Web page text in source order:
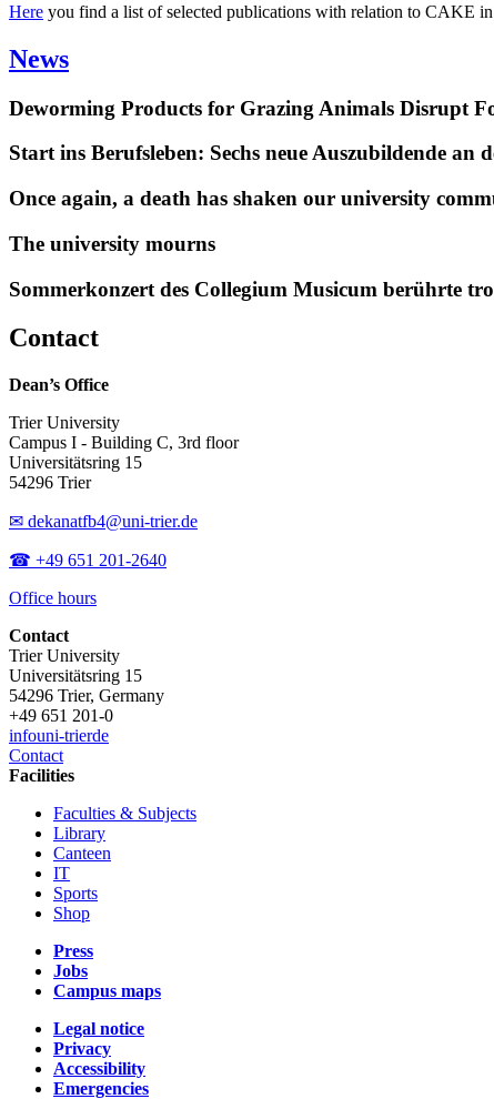
Here you find a list of selected publications with relation to CAKE
News
Deworming Products for Grazing Animals Disrupt
Start ins Berufsleben: Sechs neue Auszubildende an
Once again, a death has shaken our university
The university mourns
Sommerkonzert des Collegium Musicum berührte
Contact
Dean’s Office
Trier University
Campus I - Building C, 3rd floor
Universitätsring 15
54296 Trier
✉ dekanatfb4@uni-trier.de
☎ +49 651 201-2640
Office hours
Contact
Trier University
Universitätsring 15
54296 Trier, Germany
+49 651 201-0
infouni-trierde
Contact
Facilities
Faculties & Subjects
Library
Canteen
IT
Sports
Shop
Press
Jobs
Campus maps
Legal notice
Privacy
Accessibility
Emergencies